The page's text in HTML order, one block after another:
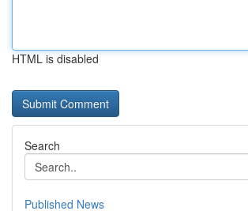
HTML is disabled
Search
Published News